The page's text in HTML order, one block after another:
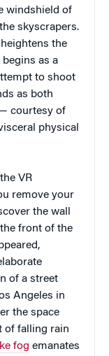
windshield of
skyscrapers.
the
as a
to shoot
as both
courtesy of
physical
VR
remove your
the wall
front of the
of a street
Angeles in
the space
of falling rain
fog emanates